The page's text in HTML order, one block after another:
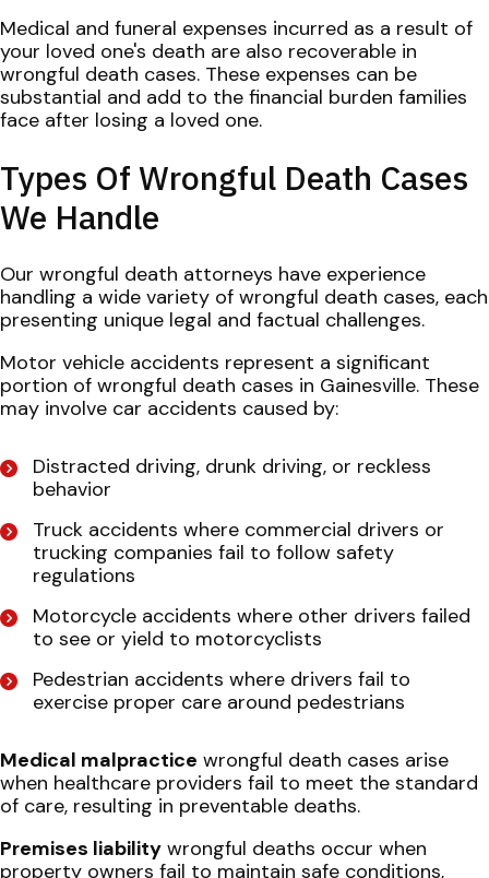
Medical and funeral expenses incurred as a result of
your loved one's death are also recoverable in
wrongful death cases. These expenses can be
substantial and add to the financial burden families
face after losing a loved one.
Types Of Wrongful Death Cases
We Handle
Our wrongful death attorneys have experience
handling a wide variety of wrongful death cases, each
presenting unique legal and factual challenges.
Motor vehicle accidents represent a significant
portion of wrongful death cases in Gainesville. These
may involve car accidents caused by:
Distracted driving, drunk driving, or reckless
behavior
Truck accidents where commercial drivers or
trucking companies fail to follow safety
regulations
Motorcycle accidents where other drivers failed
to see or yield to motorcyclists
Pedestrian accidents where drivers fail to
exercise proper care around pedestrians
Medical malpractice wrongful death cases arise
when healthcare providers fail to meet the standard
of care, resulting in preventable deaths.
Premises liability wrongful deaths occur when
property owners fail to maintain safe conditions,